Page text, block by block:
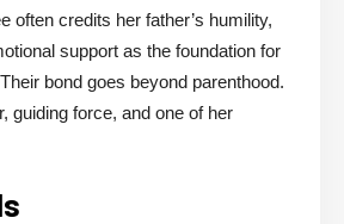
often credits her father’s humility,
support as the foundation for
bond goes beyond parenthood.
guiding force, and one of her